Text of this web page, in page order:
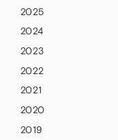
2025
2024
2023
2022
2021
2020
2019